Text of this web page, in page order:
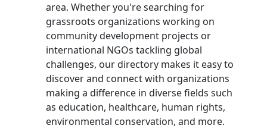
area. Whether you're searching for
grassroots organizations working on
community development projects or
international NGOs tackling global
challenges, our directory makes it easy to
discover and connect with organizations
making a difference in diverse fields such
as education, healthcare, human rights,
environmental conservation, and more.